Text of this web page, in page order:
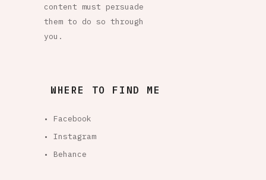
content must persuade
them to do so through
you.
WHERE TO FIND ME
• Facebook
• Instagram
• Behance